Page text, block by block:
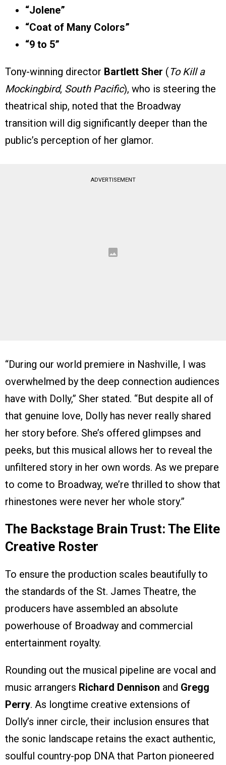
“Jolene”
“Coat of Many Colors”
“9 to 5”
Tony-winning director Bartlett Sher (To Kill a
Mockingbird, South Pacific), who is steering the
theatrical ship, noted that the Broadway
transition will dig significantly deeper than the
public’s perception of her glamor.
ADVERTISEMENT
“During our world premiere in Nashville, I was
overwhelmed by the deep connection audiences
have with Dolly,” Sher stated. “But despite all of
that genuine love, Dolly has never really shared
her story before. She’s offered glimpses and
peeks, but this musical allows her to reveal the
unfiltered story in her own words. As we prepare
to come to Broadway, we’re thrilled to show that
rhinestones were never her whole story.”
The Backstage Brain Trust: The Elite
Creative Roster
To ensure the production scales beautifully to
the standards of the St. James Theatre, the
producers have assembled an absolute
powerhouse of Broadway and commercial
entertainment royalty.
Rounding out the musical pipeline are vocal and
music arrangers Richard Dennison and Gregg
Perry. As longtime creative extensions of
Dolly’s inner circle, their inclusion ensures that
the sonic landscape retains the exact authentic,
soulful country-pop DNA that Parton pioneered